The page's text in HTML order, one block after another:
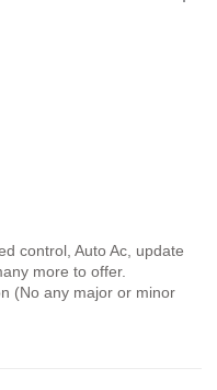
control, Auto Ac, update
more to offer.
(No any major or minor